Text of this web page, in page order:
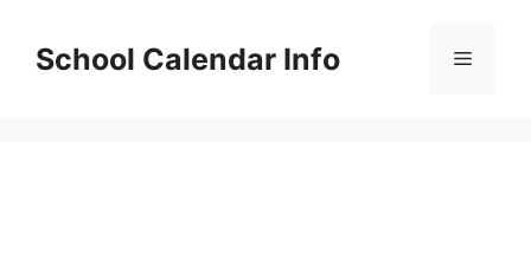
contentSchool Calendar Info Menu